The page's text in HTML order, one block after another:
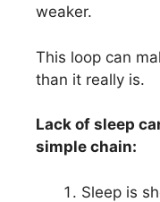
weaker.
This loop can
than it really is.
Lack of sleep
simple chain:
Sleep is